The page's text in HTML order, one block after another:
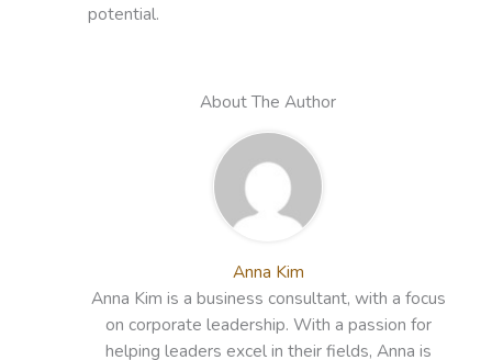
potential.
About The Author
Anna Kim
Anna Kim is a business consultant, with a focus
on corporate leadership. With a passion for
helping leaders excel in their fields, Anna is